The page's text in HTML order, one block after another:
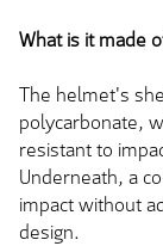
What is it made
The helmet's
polycarbonate,
resistant to
Underneath, a
impact without
design.